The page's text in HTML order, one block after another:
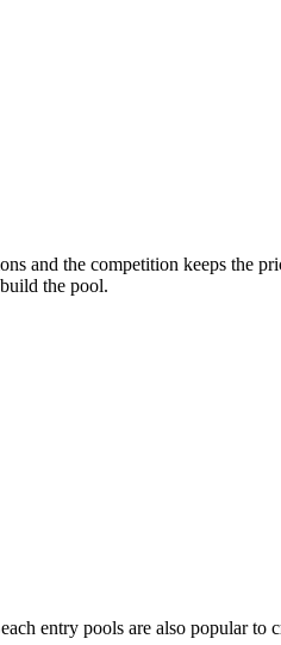
and the competition keeps the
the pool.
entry pools are also popular to